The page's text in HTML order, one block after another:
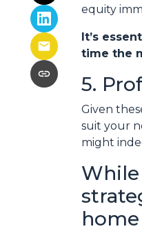
equity
It’s
time the
5.
Given
suit your
might